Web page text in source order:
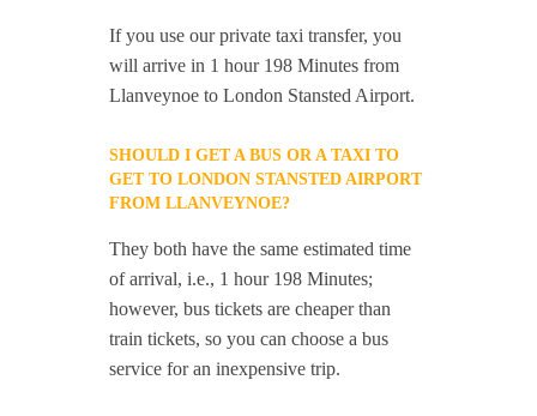
If you use our private taxi transfer, you
will arrive in 1 hour 198 Minutes from
Llanveynoe to London Stansted Airport.
SHOULD I GET A BUS OR A TAXI TO
GET TO LONDON STANSTED AIRPORT
FROM LLANVEYNOE?
They both have the same estimated time
of arrival, i.e., 1 hour 198 Minutes;
however, bus tickets are cheaper than
train tickets, so you can choose a bus
service for an inexpensive trip.